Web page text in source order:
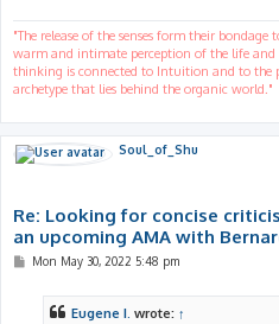
"The release of the senses form their
warm and intimate perception of the life and
thinking is connected to Intuition and to the
archetype that lies behind the organic world."
Soul_of_Shu
Re: Looking for concise
an upcoming AMA with
PMon May 30, 2022 5:48 pm
Eugene I. wrote: ↑